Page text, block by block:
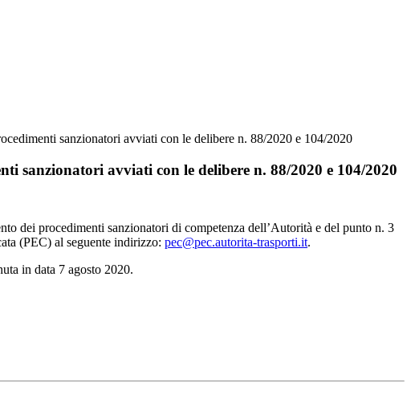
sanzionatori avviati con le delibere n. 88/2020 e 104/2020
sanzionatori avviati con le delibere n. 88/2020 e 104/2020
dei procedimenti sanzionatori di competenza dell’Autorità e del punto n. 3
(PEC) al seguente indirizzo: pec@pec.autorita-trasporti.it.
in data 7 agosto 2020.